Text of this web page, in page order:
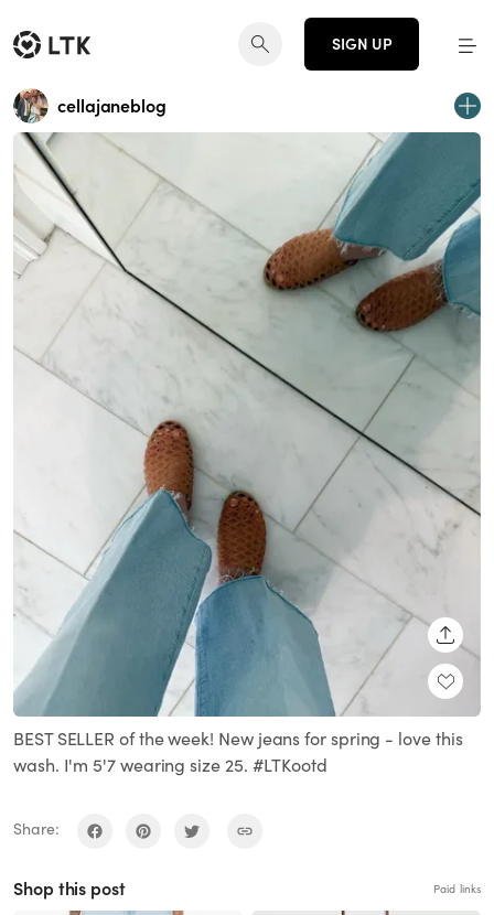
SIGN UP
cellajaneblog
BEST SELLER of the week! New jeans for spring - love this
wash. I'm 5'7 wearing size 25. #LTKootd
Share:
Shop this post Paid links